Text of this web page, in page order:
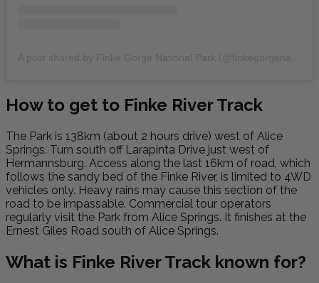
How to get to Finke River Track
The Park is 138km (about 2 hours drive) west of Alice
Springs. Turn south off Larapinta Drive just west of
Hermannsburg. Access along the last 16km of road, which
follows the sandy bed of the Finke River, is limited to 4WD
vehicles only. Heavy rains may cause this section of the
road to be impassable. Commercial tour operators
regularly visit the Park from Alice Springs. It finishes at the
Ernest Giles Road south of Alice Springs.
What is Finke River Track known for?